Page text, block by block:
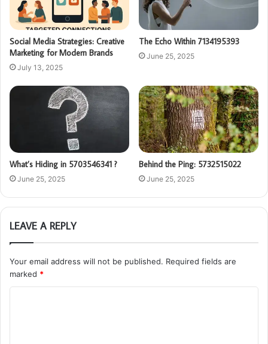
Social Media Strategies: Creative
Marketing for Modern Brands
July 13, 2025
The Echo Within 7134195393
June 25, 2025
What’s Hiding in 5703546341 ?
June 25, 2025
Behind the Ping: 5732515022
June 25, 2025
LEAVE A REPLY
Your email address will not be published. Required fields are
marked *